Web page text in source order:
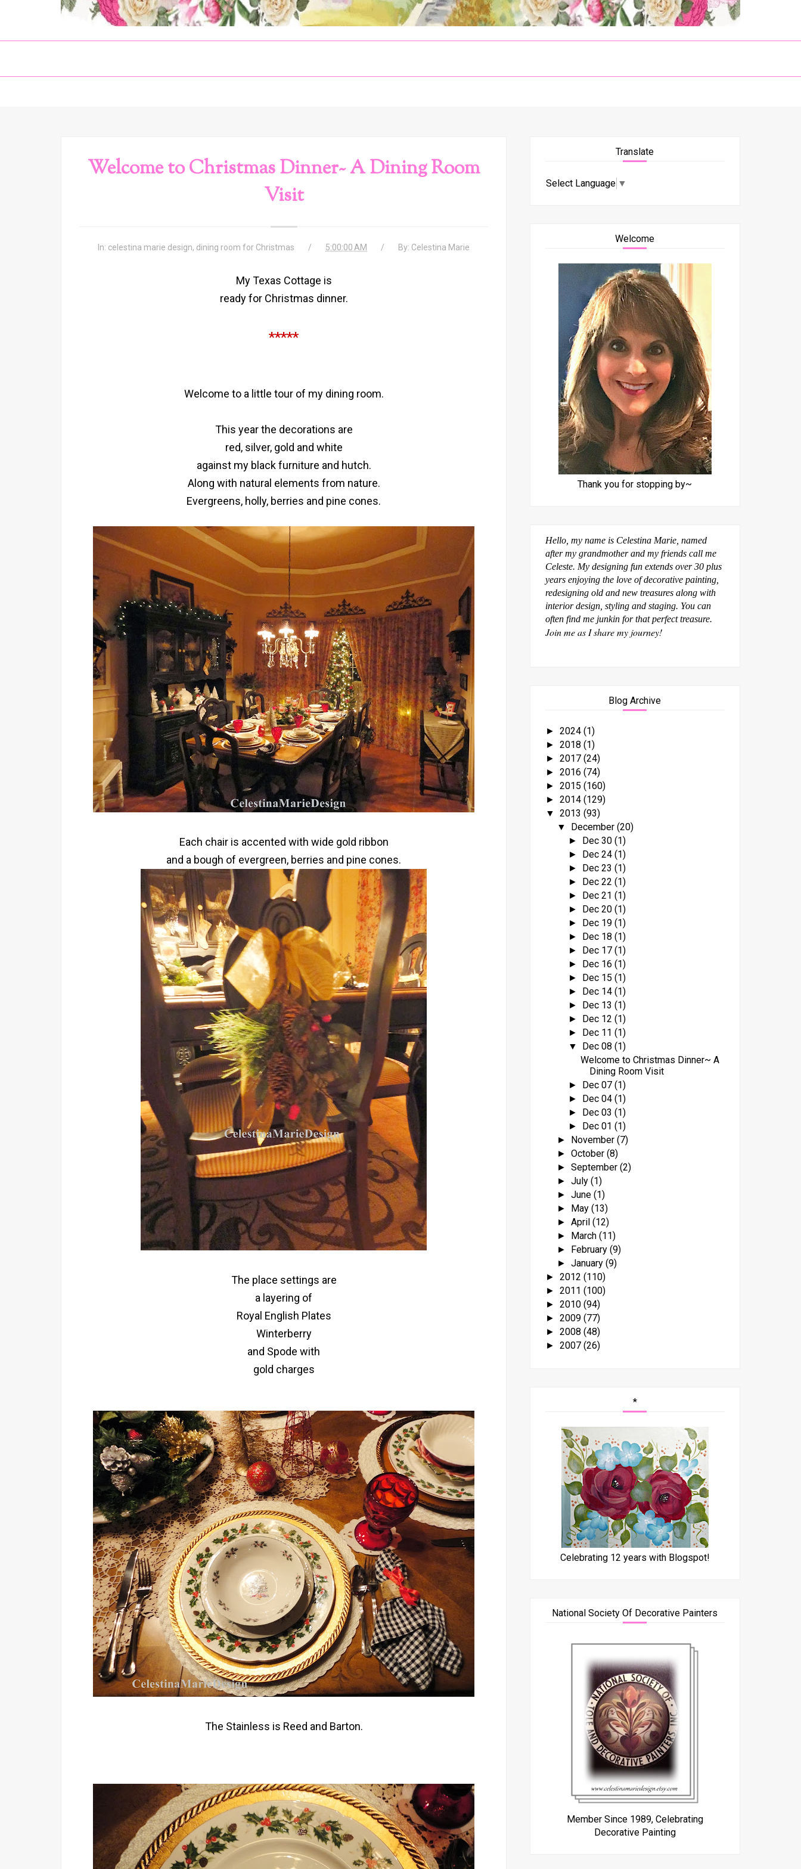
Welcome to Christmas Dinner~ A Dining Room
Visit
In: celestina marie design, dining room for Christmas 5:00:00 AM By: Celestina Marie
My Texas Cottage is
ready for Christmas dinner.
*****
Welcome to a little tour of my dining room.
This year the decorations are
red, silver, gold and white
against my black furniture and hutch.
Along with natural elements from nature.
Evergreens, holly, berries and pine cones.
Each chair is accented with wide gold ribbon
and a bough of evergreen, berries and pine cones.
The place settings are
a layering of
Royal English Plates
Winterberry
and Spode with
gold charges
The Stainless is Reed and Barton.
Translate
Select Language ▼
Welcome
Thank you for stopping by~
Hello, my name is Celestina Marie, named
after my grandmother and my friends call me
Celeste. My designing fun extends over 30 plus
years enjoying the love of decorative painting,
redesigning old and new treasures along with
interior design, styling and staging. You can
often find me junkin for that perfect treasure.
Join me as I share my journey!
Blog Archive
► 2024 (1)
► 2018 (1)
► 2017 (24)
► 2016 (74)
► 2015 (160)
► 2014 (129)
▼ 2013 (93)
▼ December (20)
► Dec 30 (1)
► Dec 24 (1)
► Dec 23 (1)
► Dec 22 (1)
► Dec 21 (1)
► Dec 20 (1)
► Dec 19 (1)
► Dec 18 (1)
► Dec 17 (1)
► Dec 16 (1)
► Dec 15 (1)
► Dec 14 (1)
► Dec 13 (1)
► Dec 12 (1)
► Dec 11 (1)
▼ Dec 08 (1)
Welcome to Christmas Dinner~ A
Dining Room Visit
► Dec 07 (1)
► Dec 04 (1)
► Dec 03 (1)
► Dec 01 (1)
► November (7)
► October (8)
► September (2)
► July (1)
► June (1)
► May (13)
► April (12)
► March (11)
► February (9)
► January (9)
► 2012 (110)
► 2011 (100)
► 2010 (94)
► 2009 (77)
► 2008 (48)
► 2007 (26)
*
Celebrating 12 years with Blogspot!
National Society Of Decorative Painters
Member Since 1989, Celebrating
Decorative Painting